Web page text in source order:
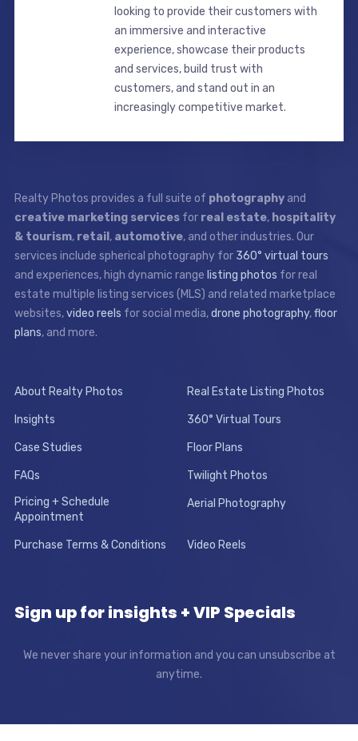
looking to provide their customers with
an immersive and interactive
experience, showcase their products
and services, build trust with
customers, and stand out in an
increasingly competitive market.
Realty Photos provides a full suite of photography and
creative marketing servicesfor real estate, hospitality
& tourism, retail , automotive, and other industries. Our
services include spherical photography for 360° virtual tours
and experiences, high dynamic range listing photos for real
estate multiple listing services (MLS) and related marketplace
websites,video reels for social media,drone photography,floor
plans, and more.
About Realty Photos Real Estate Listing Photos
Insights 360° Virtual Tours
Case Studies Floor Plans
FAQs
Twilight Photos
Pricing + Schedule
Appointment
Aerial Photography
Purchase Terms & Conditions Video Reels
Sign up for insights + VIP Specials
We never share your information and you can unsubscribe at
anytime.